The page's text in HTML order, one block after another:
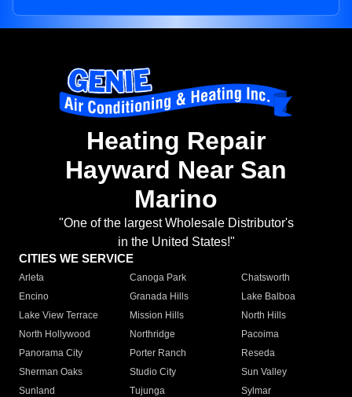
Heating Repair
Hayward Near San
Marino
"One of the largest Wholesale Distributor's
in the United States!"
CITIES WE SERVICE
Arleta Canoga Park
Chatsworth
Encino
Granada Hills
Lake Balboa
Lake View Terrace
Mission Hills
North Hills
North Hollywood
Northridge
Pacoima
Panorama City
Porter Ranch
Reseda
Sherman Oaks
Studio City
Sun Valley
Sunland
Tujunga
Sylmar